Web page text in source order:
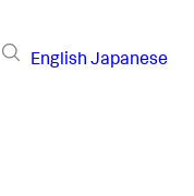
English Japanese